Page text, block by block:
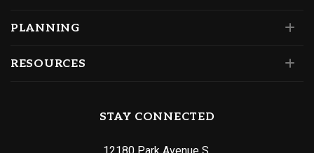
PLANNING
RESOURCES
STAY CONNECTED
12180 Park Avenue S.